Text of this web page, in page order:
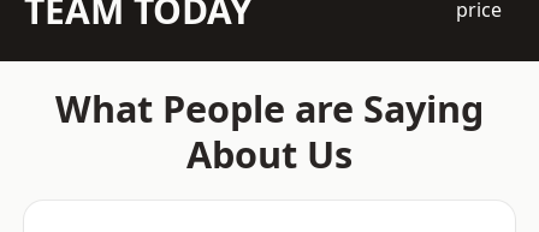
TEAM TODAY
price
What People are Saying
About Us